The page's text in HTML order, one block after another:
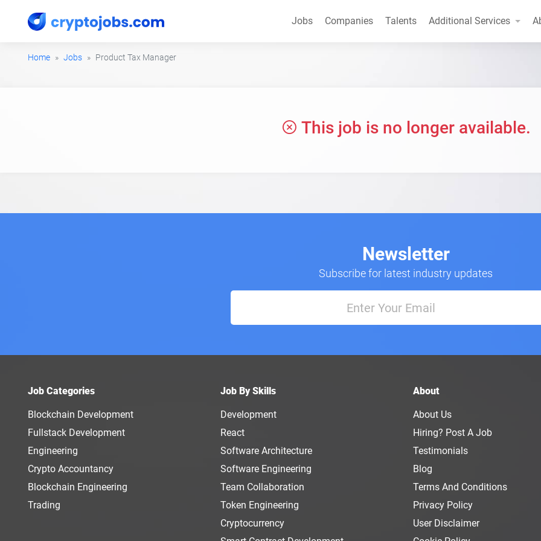
Jobs Companies Talents Additional Services
Home Jobs Product Tax Manager
This job is no longer available.
Newsletter
Subscribe for latest industry updates
Job Categories
Blockchain Development
Fullstack Development
Engineering
Crypto Accountancy
Blockchain Engineering
Trading
Job By Skills
Development
React
Software Architecture
Software Engineering
Team Collaboration
Token Engineering
Cryptocurrency
About
About Us
Hiring? Post A Job
Testimonials
Blog
Terms And Conditions
Privacy Policy
User Disclaimer